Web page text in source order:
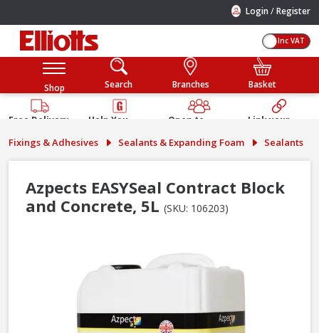
Login /Register
Inc VAT
Shop Search Branches Basket
Free Delivery
Help You
Guarantee
Open to
Public
Link your
Account
Fixings & Adhesives Sealants & Expanding Foam Sealants
Azpects EASYSeal Contract Block
and Concrete, 5L (SKU: 106203)